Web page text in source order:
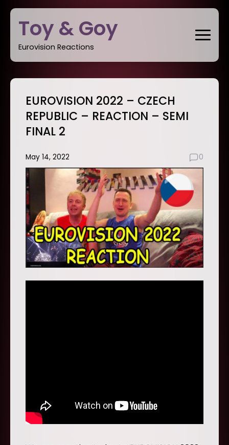
Skip
contentToy & Goy
Eurovision Reactions
EUROVISION 2022 – CZECH
REPUBLIC – REACTION – SEMI
FINAL 2
May 14, 2022 0